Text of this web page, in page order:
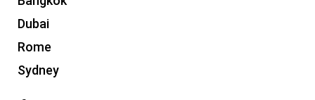
Dubai
Rome
Sydney